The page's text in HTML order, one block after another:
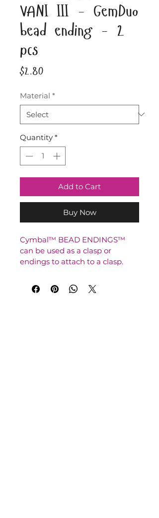
VANI III - GemDuo
bead ending - 2
pcs
$2.80Price
Material *
Quantity *
Add to Cart
Buy Now
Cymbal™ BEAD ENDINGS™
can be used as a clasp or
endings to attach to a clasp.